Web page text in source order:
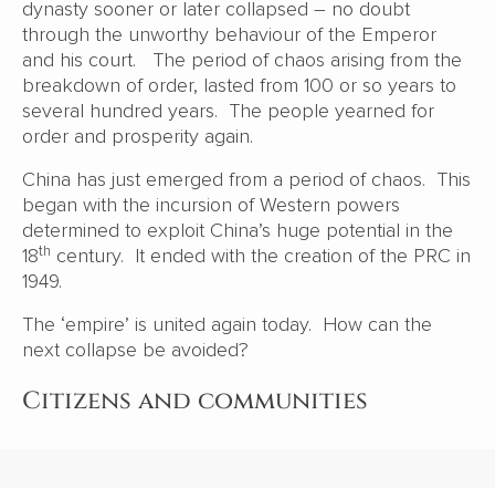
dynasty sooner or later collapsed – no doubt
through the unworthy behaviour of the Emperor
and his court. The period of chaos arising from the
breakdown of order, lasted from 100 or so years to
several hundred years. The people yearned for
order and prosperity again.
China has just emerged from a period of chaos. This
began with the incursion of Western powers
determined to exploit China’s huge potential in the
18th century. It ended with the creation of the PRC in
1949.
The ‘empire’ is united again today. How can the
next collapse be avoided?
Citizens and communities